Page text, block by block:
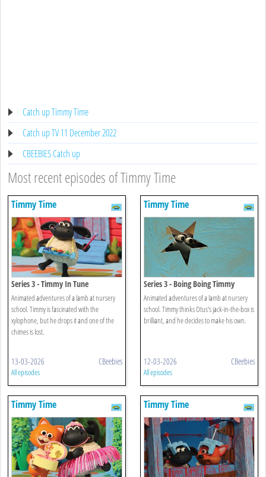
Catch up Timmy Time
Catch up TV 11 December 2022
CBEEBIES Catch up
Most recent episodes of Timmy Time
Timmy Time
Series 3 - Timmy In Tune
Animated adventures of a lamb at nursery
school. Timmy is fascinated with the
xylophone, but he drops it and one of the
chimes is lost.
13-03-2026 CBeebies
All episodes
Timmy Time
Series 3 - Boing Boing Timmy
Animated adventures of a lamb at nursery
school. Timmy thinks Otus's jack-in-the-box is
brilliant, and he decides to make his own.
12-03-2026 CBeebies
All episodes
Timmy Time Timmy Time